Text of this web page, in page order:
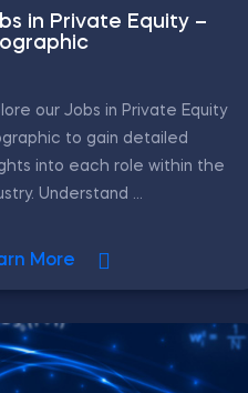
in Private Equity –
our Jobs in Private Equity
to gain detailed
into each role within the
Understand ...
More